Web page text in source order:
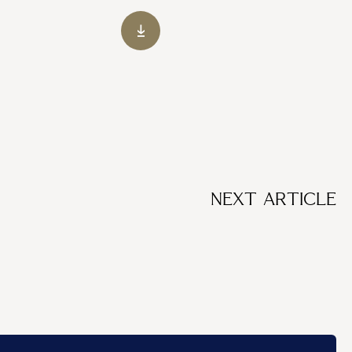
NEXT ARTICLE